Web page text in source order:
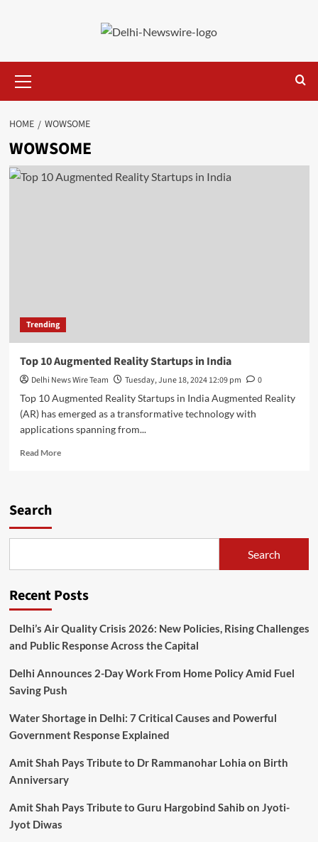
Menu
HOME WOWSOME
WOWSOME
Trending
Top 10 Augmented Reality Startups in India
Delhi News Wire Team Tuesday, June 18, 2024 12:09 pm
0
Top 10 Augmented Reality Startups in India Augmented Reality
(AR) has emerged as a transformative technology with
applications spanning from...
Read MoreRead
India
Search
Search
Recent Posts
Delhi’s Air Quality Crisis 2026: New Policies, Rising Challenges
and Public Response Across the Capital
Delhi Announces 2-Day Work From Home Policy Amid Fuel
Saving Push
Water Shortage in Delhi: 7 Critical Causes and Powerful
Government Response Explained
Amit Shah Pays Tribute to Dr Rammanohar Lohia on Birth
Anniversary
Amit Shah Pays Tribute to Guru Hargobind Sahib on Jyoti-
Jyot Diwas